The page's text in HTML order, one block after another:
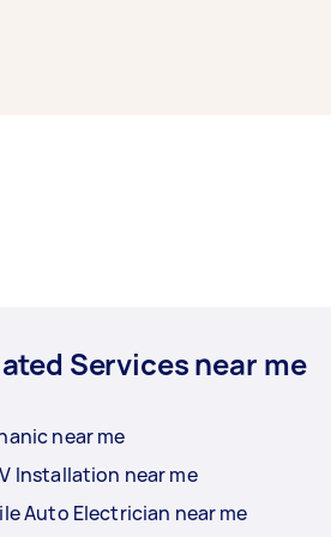
Services near me
near me
Installation near me
Auto Electrician near me